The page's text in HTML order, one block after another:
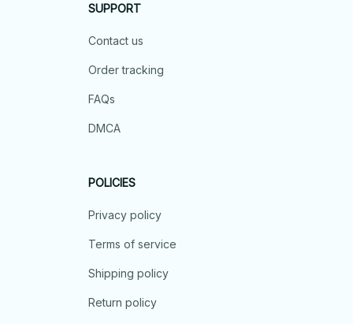
SUPPORT
Contact us
Order tracking
FAQs
DMCA
POLICIES
Privacy policy
Terms of service
Shipping policy
Return policy